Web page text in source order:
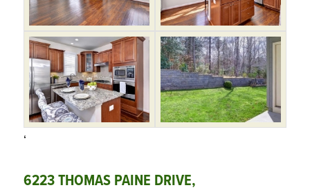
‘
6223 THOMAS PAINE DRIVE,